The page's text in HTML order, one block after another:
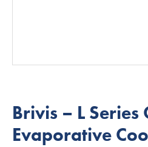
Brivis – L Series
Evaporative